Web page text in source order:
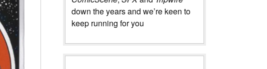
down the years and we’re keen to
keep running for you